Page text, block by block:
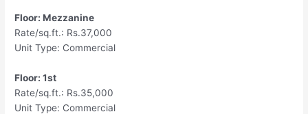
Floor: Mezzanine
Rate/sq.ft.: Rs.37,000
Unit Type: Commercial
Floor: 1st
Rate/sq.ft.: Rs.35,000
Unit Type: Commercial